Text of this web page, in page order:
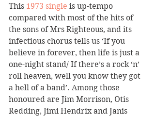
This 1973 single is up-tempo
compared with most of the hits of
the sons of Mrs Righteous, and its
infectious chorus tells us ‘If you
believe in forever, then life is just a
one-night stand/ If there’s a rock ‘n’
roll heaven, well you know they got
a hell of a band’. Among those
honoured are Jim Morrison, Otis
Redding, Jimi Hendrix and Janis